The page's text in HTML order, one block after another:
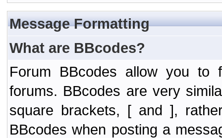
Message Formatting
What are BBcodes?
Forum BBcodes allow you to
forums. BBcodes are very
square brackets, [ and ],
BBcodes when posting a